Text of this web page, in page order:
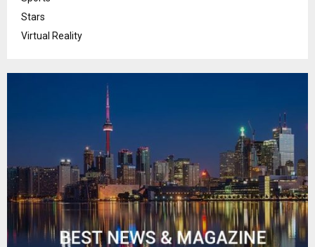
Stars
Virtual Reality